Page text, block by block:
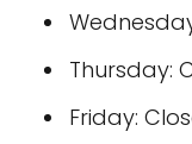
Thursday:
Friday: